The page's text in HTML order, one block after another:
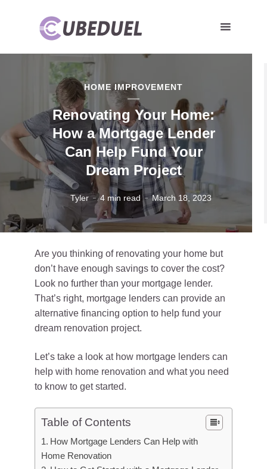
HOME IMPROVEMENT
Renovating Your Home:
How a Mortgage Lender
Can Help Fund Your
Dream Project
Tyler 4 min read March 18, 2023
Are you thinking of renovating your home but
don’t have enough savings to cover the cost?
Look no further than your mortgage lender.
That’s right, mortgage lenders can provide an
alternative financing option to help fund your
dream renovation project.
Let’s take a look at how mortgage lenders can
help with home renovation and what you need
to know to get started.
Table of Contents
How Mortgage Lenders Can Help with
Home Renovation